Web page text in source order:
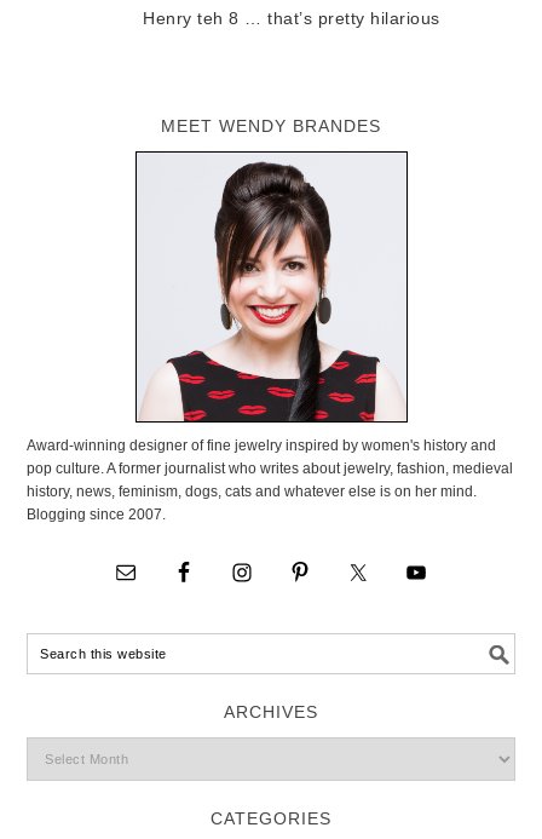
Henry teh 8 … that’s pretty hilarious
MEET WENDY BRANDES
Award-winning designer of fine jewelry inspired by women's history and
pop culture. A former journalist who writes about jewelry, fashion, medieval
history, news, feminism, dogs, cats and whatever else is on her mind.
Blogging since 2007.
ARCHIVES
CATEGORIES